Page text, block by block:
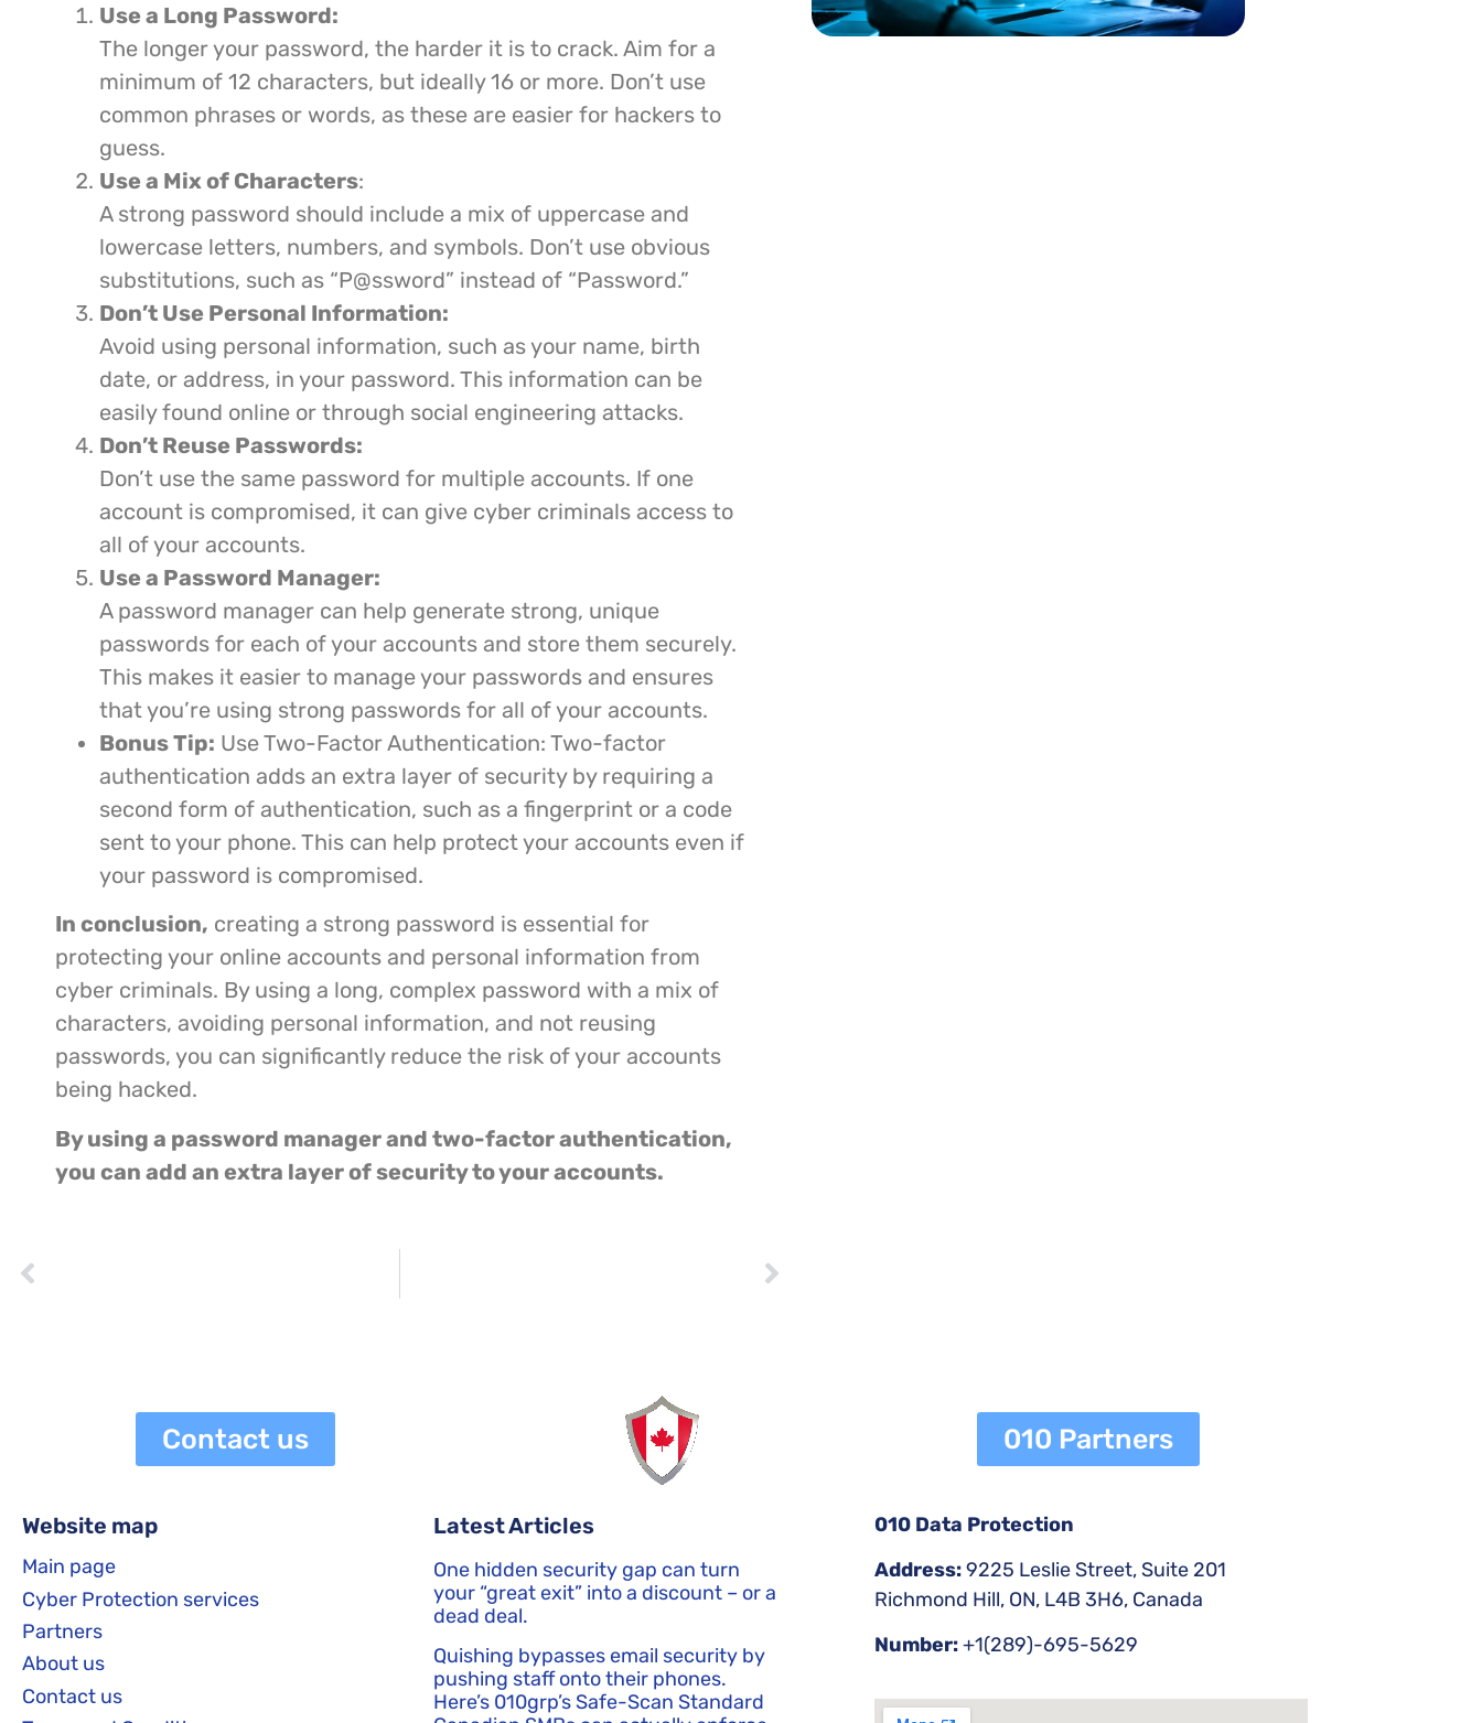
Use a Long Password:
The longer your password, the harder it is to crack. Aim for a
minimum of 12 characters, but ideally 16 or more. Don’t use
common phrases or words, as these are easier for hackers to
guess.
Use a Mix of Characters:
A strong password should include a mix of uppercase and
lowercase letters, numbers, and symbols. Don’t use obvious
substitutions, such as “P@ssword” instead of “Password.”
Don’t Use Personal Information:
Avoid using personal information, such as your name, birth
date, or address, in your password. This information can be
easily found online or through social engineering attacks.
Don’t Reuse Passwords:
Don’t use the same password for multiple accounts. If one
account is compromised, it can give cyber criminals access to
all of your accounts.
Use a Password Manager:
A password manager can help generate strong, unique
passwords for each of your accounts and store them securely.
This makes it easier to manage your passwords and ensures
that you’re using strong passwords for all of your accounts.
Bonus Tip: Use Two-Factor Authentication: Two-factor
authentication adds an extra layer of security by requiring a
second form of authentication, such as a fingerprint or a code
sent to your phone. This can help protect your accounts even if
your password is compromised.
In conclusion, creating a strong password is essential for
protecting your online accounts and personal information from
cyber criminals. By using a long, complex password with a mix of
characters, avoiding personal information, and not reusing
passwords, you can significantly reduce the risk of your accounts
being hacked.
By using a password manager and two-factor authentication,
you can add an extra layer of security to your accounts.
Contact us 010 Partners
Website map
Main page
Cyber Protection services
Partners
About us
Contact us
Latest Articles
One hidden security gap can turn
your “great exit” into a discount – or a
dead deal.
Quishing bypasses email security by
pushing staff onto their phones.
Here’s 010grp’s Safe-Scan Standard
010 Data Protection
Address:9225 Leslie Street, Suite 201
Richmond Hill, ON, L4B 3H6, Canada
Number:+1(289)-695-5629